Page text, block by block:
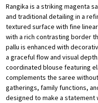
Rangika is a striking magenta
and traditional detailing in a
textured surface with fine
with a rich contrasting border
pallu is enhanced with
a graceful flow and visual
coordinated blouse featuring
complements the saree
gatherings, family functions,
designed to make a statement